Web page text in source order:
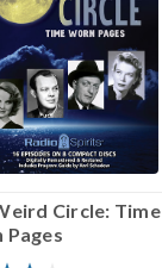
Circle: Time
Pages